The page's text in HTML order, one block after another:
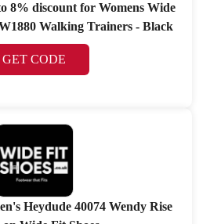
8% discount for Womens Wide
Walking Trainers - Black
GET CODE
Heydude 40074 Wendy Rise